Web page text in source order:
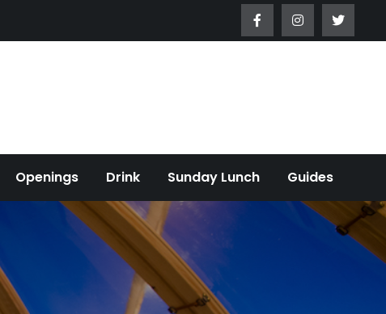
Openings Drink Sunday Lunch Guides